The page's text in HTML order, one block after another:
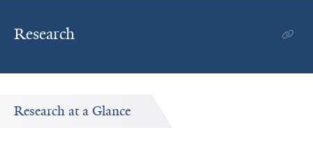
Research
Research at a Glance